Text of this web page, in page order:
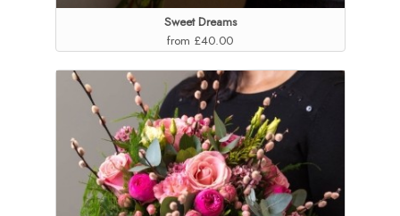
Sweet Dreams
from £40.00